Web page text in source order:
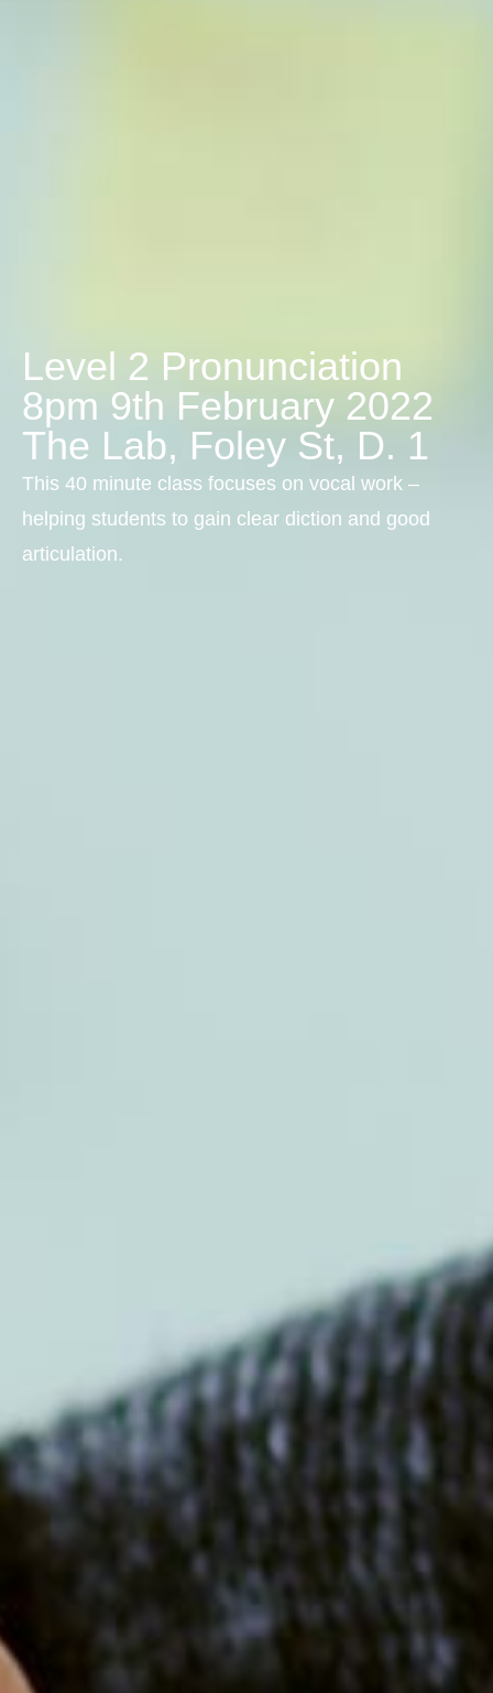
Level 2 Pronunciation
8pm 9th February 2022
The Lab, Foley St, D. 1
This 40 minute class focuses on vocal work –
helping students to gain clear diction and good
articulation.